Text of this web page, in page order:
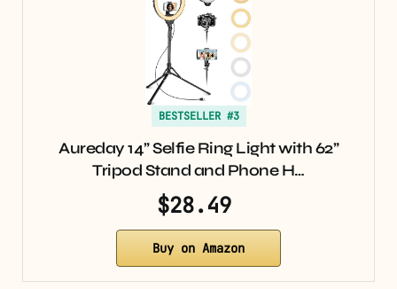
BESTSELLER #3
Aureday 14” Selfie Ring Light with 62”
Tripod Stand and Phone H…
$28.49
Buy on Amazon